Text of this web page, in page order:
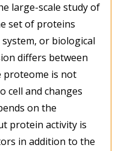
large-scale study of
set of proteins
or biological
differs between
proteome is not
cell and changes
on the
protein activity is
in addition to the